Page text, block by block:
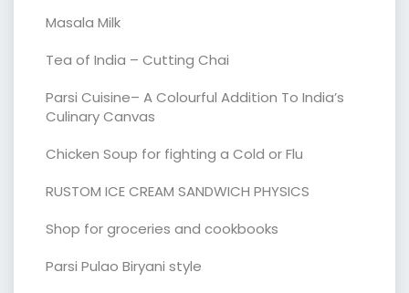
Masala Milk
Tea of India – Cutting Chai
Parsi Cuisine– A Colourful Addition To India’s
Culinary Canvas
Chicken Soup for fighting a Cold or Flu
RUSTOM ICE CREAM SANDWICH PHYSICS
Shop for groceries and cookbooks
Parsi Pulao Biryani style